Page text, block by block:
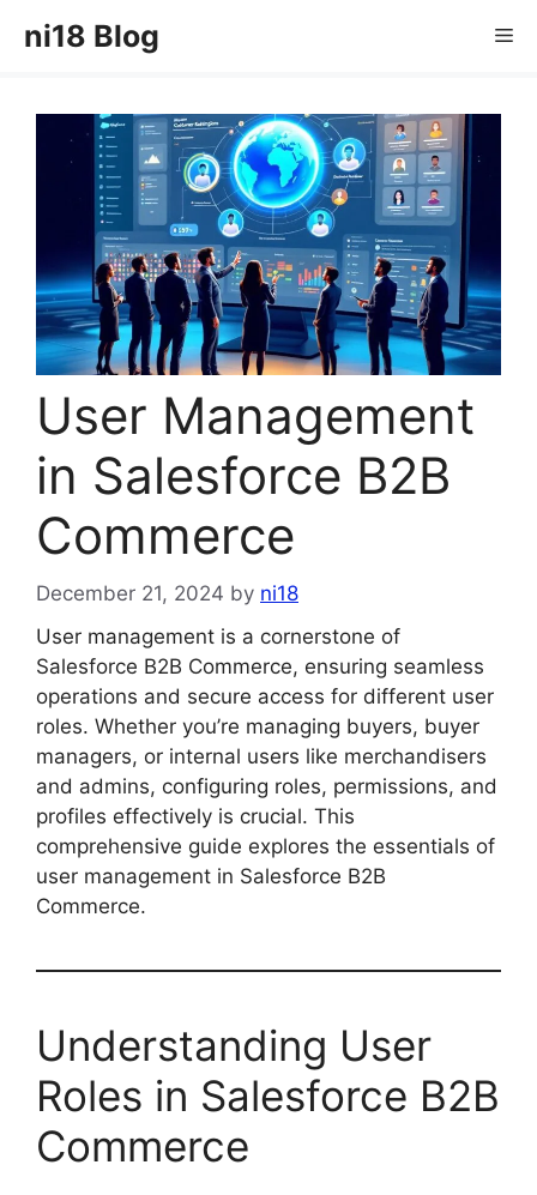
ni18 Blog
User Management
in Salesforce B2B
Commerce
December 21, 2024 by ni18
User management is a cornerstone of
Salesforce B2B Commerce, ensuring seamless
operations and secure access for different user
roles. Whether you’re managing buyers, buyer
managers, or internal users like merchandisers
and admins, configuring roles, permissions, and
profiles effectively is crucial. This
comprehensive guide explores the essentials of
user management in Salesforce B2B
Commerce.
Understanding User
Roles in Salesforce B2B
Commerce